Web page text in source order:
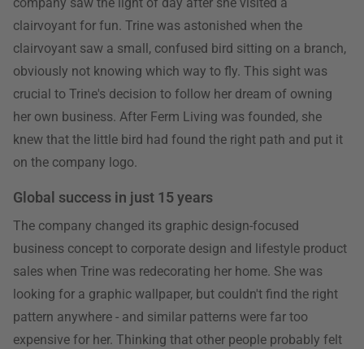
company saw the light of day after she visited a
clairvoyant for fun. Trine was astonished when the
clairvoyant saw a small, confused bird sitting on a branch,
obviously not knowing which way to fly. This sight was
crucial to Trine's decision to follow her dream of owning
her own business. After Ferm Living was founded, she
knew that the little bird had found the right path and put it
on the company logo.
Global success in just 15 years
The company changed its graphic design-focused
business concept to corporate design and lifestyle product
sales when Trine was redecorating her home. She was
looking for a graphic wallpaper, but couldn't find the right
pattern anywhere - and similar patterns were far too
expensive for her. Thinking that other people probably felt